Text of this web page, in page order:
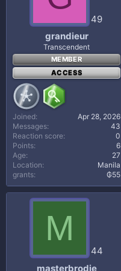
49
grandieur
Transcendent
MEMBER
ACCESS
Joined
Apr 28, 2026
Messages
43
Reaction score
0
Points
6
Age
27
Location
Manila
grants
₲55
M
44
masterbrodie